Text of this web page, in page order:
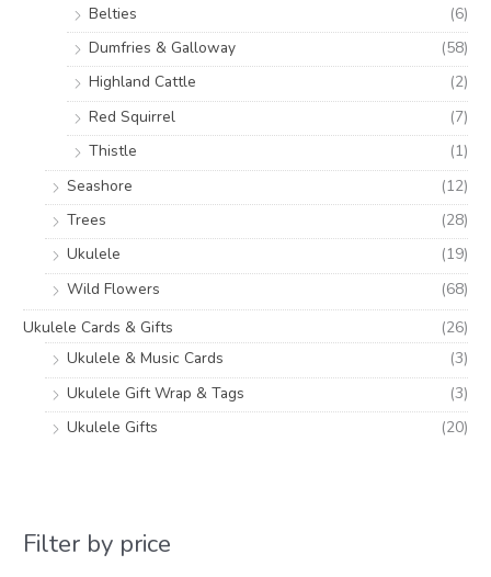
Belties
(6)
Dumfries & Galloway
(58)
Highland Cattle
(2)
Red Squirrel
(7)
Thistle
(1)
Seashore
(12)
Trees
(28)
Ukulele
(19)
Wild Flowers
(68)
Ukulele Cards & Gifts
(26)
Ukulele & Music Cards
(3)
Ukulele Gift Wrap & Tags
(3)
Ukulele Gifts
(20)
Filter by price